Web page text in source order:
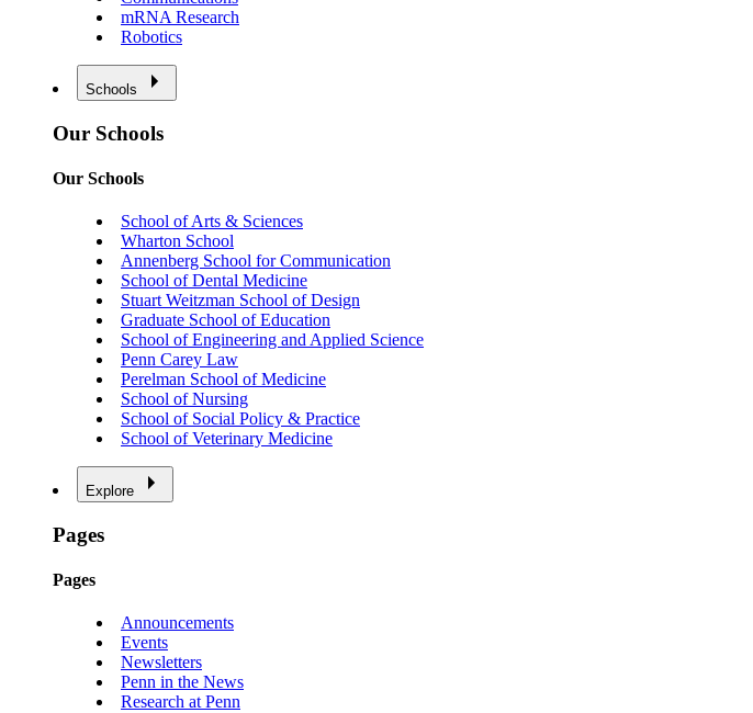
mRNA Research
Robotics
Schools
Our Schools
Our Schools
School of Arts & Sciences
Wharton School
Annenberg School for Communication
School of Dental Medicine
Stuart Weitzman School of Design
Graduate School of Education
School of Engineering and Applied Science
Penn Carey Law
Perelman School of Medicine
School of Nursing
School of Social Policy & Practice
School of Veterinary Medicine
Explore
Pages
Pages
Announcements
Events
Newsletters
Penn in the News
Research at Penn